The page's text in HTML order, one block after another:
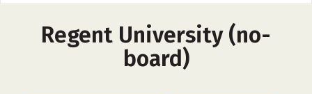
Regent University (no-
board)